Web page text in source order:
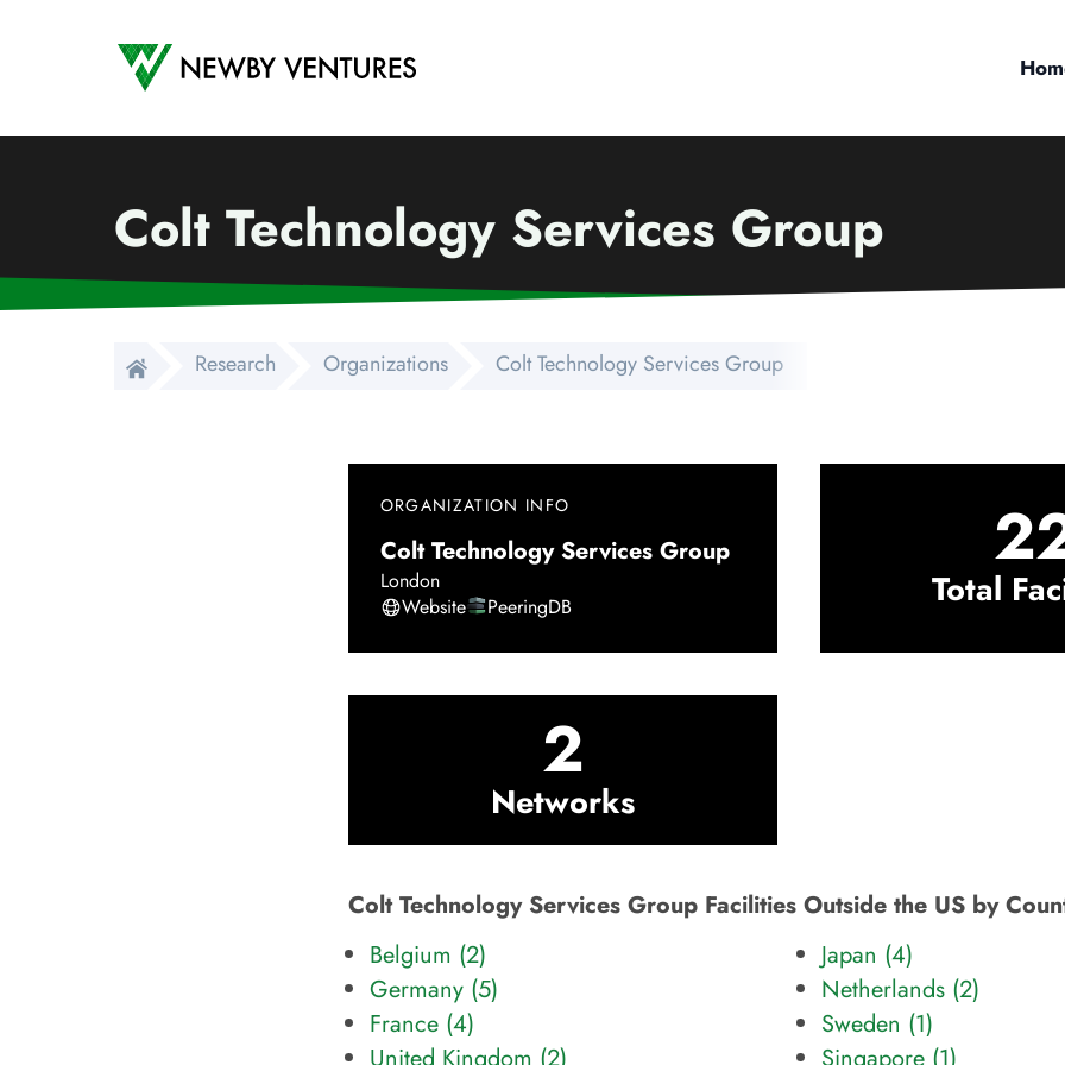
Newby Ventures
Colt Technology Services Group
Research Organizations Colt Technology Services Group
ORGANIZATION INFO
Colt Technology Services Group
London
Website
PeeringDB Total
2
Networks
Colt Technology Services Group Facilities Outside the US by
Belgium (2)
Germany (5)
France (4)
United Kingdom (2)
Japan (4)
Netherlands (2)
Sweden (1)
Singapore (1)